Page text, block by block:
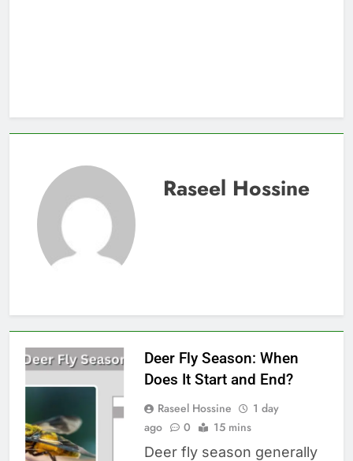
Raseel Hossine
Deer Fly Season: When
Does It Start and End?
Raseel Hossine
1 day
ago
0 15 mins
Deer fly season generally